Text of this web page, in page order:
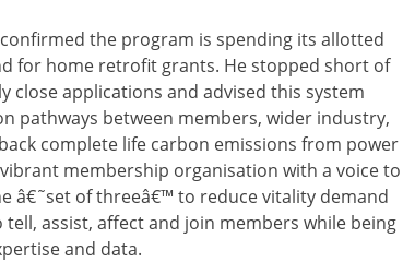
the program is spending its allotted
for home retrofit grants. He stopped short of
close applications and advised this system
pathways between members, wider industry,
complete life carbon emissions from power
membership organisation with a voice to
â€˜set of threeâ€™ to reduce vitality demand
assist, affect and join members while being
and data.